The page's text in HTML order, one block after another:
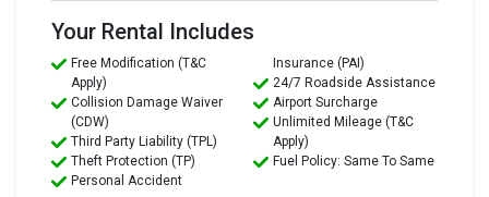
Your Rental Includes
Free Modification (T&C
Apply)
Collision Damage Waiver
(CDW)
Third Party Liability (TPL)
Theft Protection (TP)
Personal Accident
Insurance (PAI)
24/7 Roadside Assistance
Airport Surcharge
Unlimited Mileage (T&C
Apply)
Fuel Policy: Same To Same